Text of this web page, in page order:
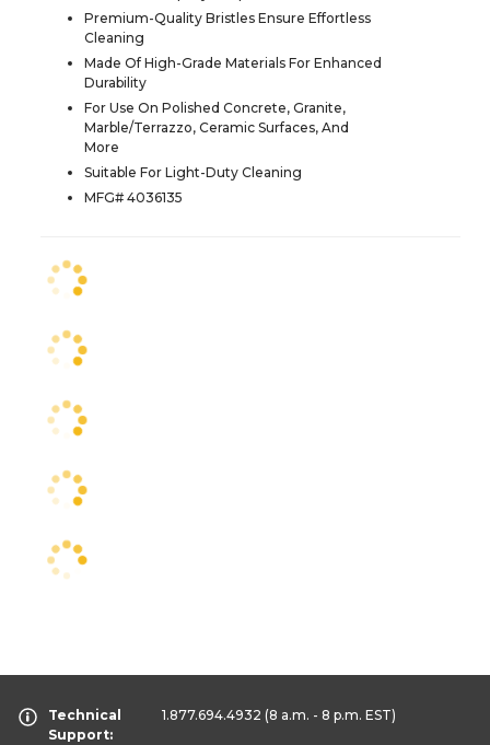
Premium-Quality Bristles Ensure Effortless
Cleaning
Made Of High-Grade Materials For Enhanced
Durability
For Use On Polished Concrete, Granite,
Marble/Terrazzo, Ceramic Surfaces, And
More
Suitable For Light-Duty Cleaning
MFG# 4036135
Technical
Support:
1.877.694.4932 (8 a.m. - 8 p.m. EST)